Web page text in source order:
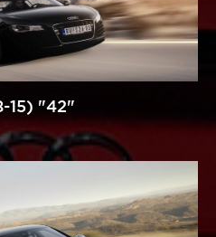
15) "42"